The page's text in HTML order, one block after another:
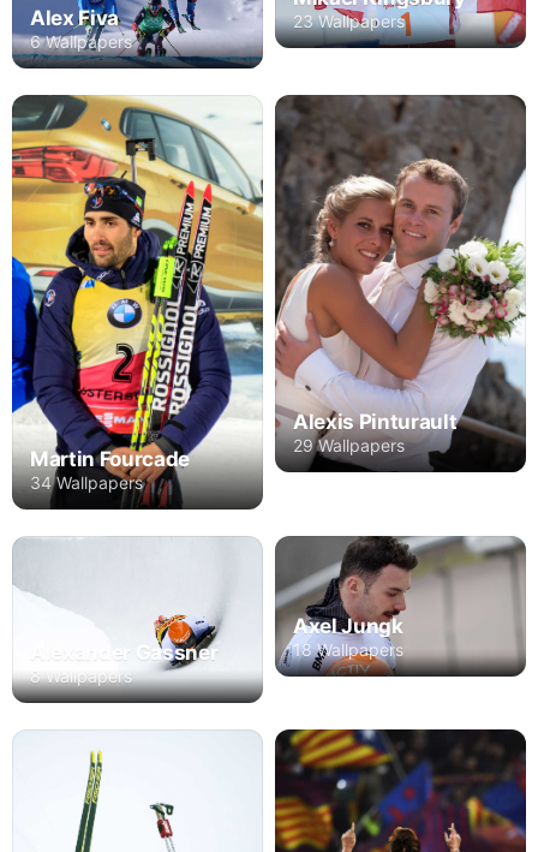
Alex Fiva
6 Wallpapers
23 Wallpapers
Martin Fourcade
34 Wallpapers
Alexis Pinturault
29 Wallpapers
Alexander Gassner
8 Wallpapers
Axel Jungk
18 Wallpapers